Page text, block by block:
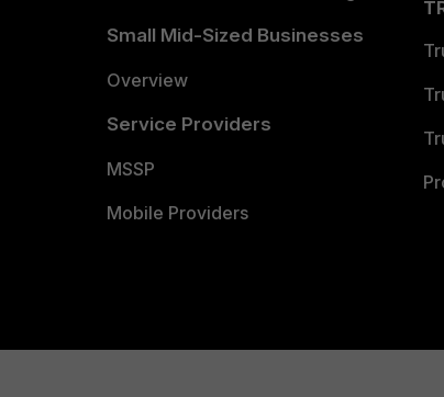
Small Mid-Sized Businesses
Overview
Service Providers
MSSP
Mobile Providers